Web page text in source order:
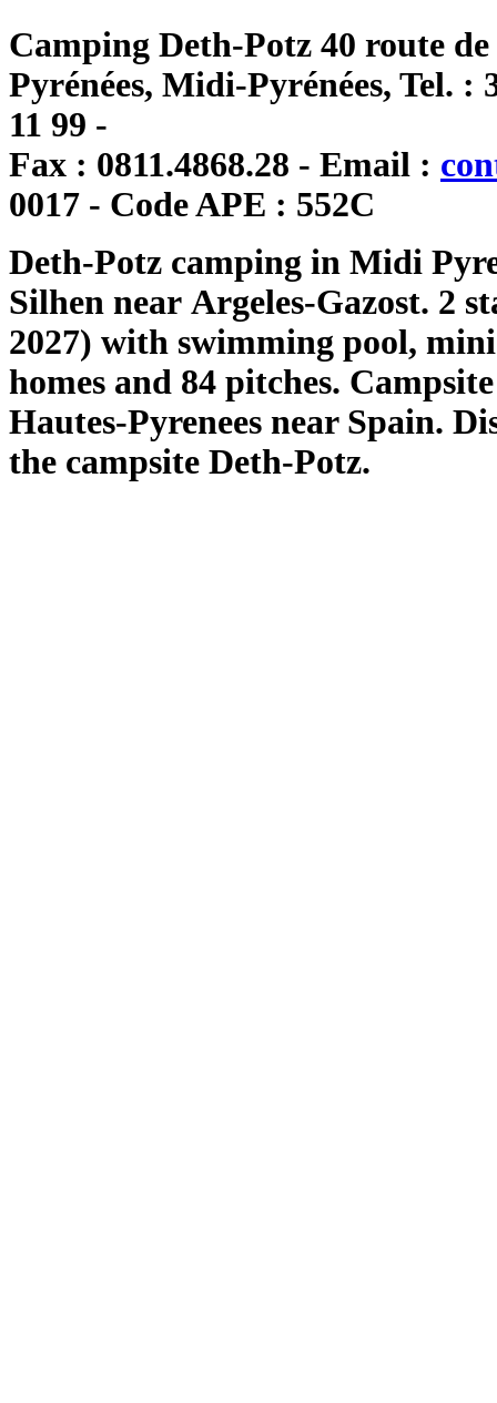
Camping Deth-Potz 40 route
Pyrénées, Midi-Pyrénées, Tel. :
11 99 -
Fax : 0811.4868.28 - Email :
0017 - Code APE : 552C
Deth-Potz camping in Midi
Silhen near Argeles-Gazost. 2
2027) with swimming pool,
homes and 84 pitches. Campsite
Hautes-Pyrenees near Spain.
the campsite Deth-Potz.